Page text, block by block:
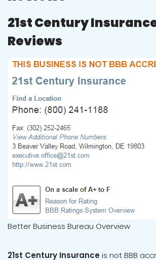
21st Century
Reviews
Better Business Bureau Overview
21st Century Insuranceis not BBB